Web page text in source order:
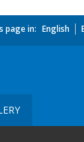
page in: English